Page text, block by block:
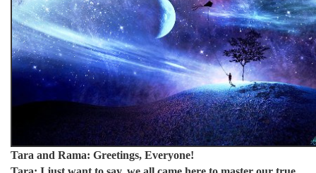
Tara and Rama: Greetings, Everyone!